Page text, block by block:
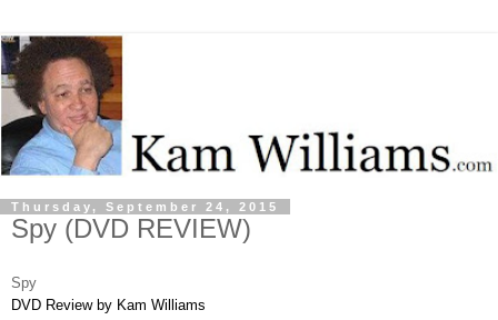
Thursday, September 24, 2015
Spy (DVD REVIEW)
Spy
DVD Review by Kam Williams